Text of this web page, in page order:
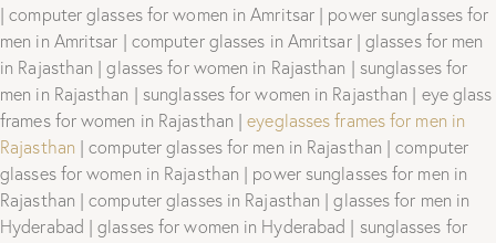
| computer glasses for women in Amritsar | power sunglasses for
men in Amritsar | computer glasses in Amritsar | glasses for men
in Rajasthan | glasses for women in Rajasthan | sunglasses for
men in Rajasthan | sunglasses for women in Rajasthan | eye glass
frames for women in Rajasthan |eyeglasses frames for men in
Rajasthan | computer glasses for men in Rajasthan | computer
glasses for women in Rajasthan | power sunglasses for men in
Rajasthan | computer glasses in Rajasthan | glasses for men in
Hyderabad | glasses for women in Hyderabad | sunglasses for